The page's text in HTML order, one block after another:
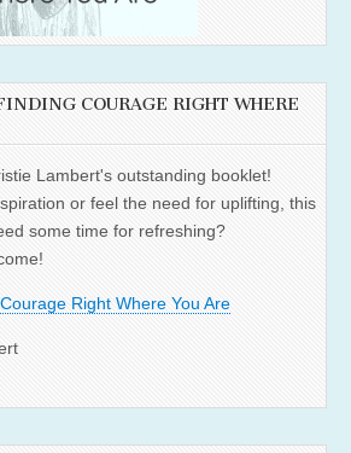
COURAGE RIGHT WHERE
Lambert's outstanding booklet!
or feel the need for uplifting, this
some time for refreshing?
Right Where You Are